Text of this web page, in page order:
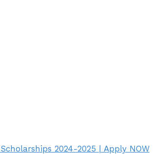
2024-2025 | Apply NOW